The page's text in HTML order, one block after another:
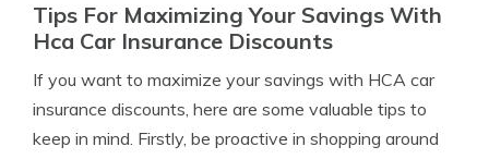
Tips For Maximizing Your Savings With
Hca Car Insurance Discounts
If you want to maximize your savings with HCA car
insurance discounts, here are some valuable tips to
keep in mind. Firstly, be proactive in shopping around